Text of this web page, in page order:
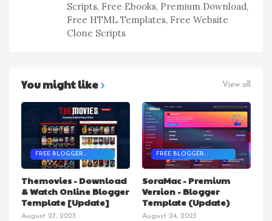
Scripts, Free Ebooks, Premium Download,
Free HTML Templates, Free Website
Clone Scripts
You might like View all
FREE BLOGGER
TEMPLATES
Themovies - Download
& Watch Online Blogger
Template [Update]
August 27, 2023
FREE BLOGGER
TEMPLATES
SoraMac - Premium
Version - Blogger
Template (Update)
August 24, 2023